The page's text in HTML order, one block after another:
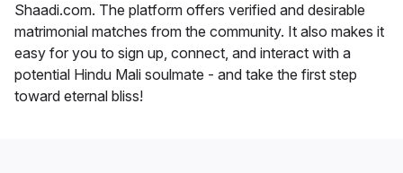
Shaadi.com. The platform offers verified and desirable
matrimonial matches from the community. It also makes it
easy for you to sign up, connect, and interact with a
potential Hindu Mali soulmate - and take the first step
toward eternal bliss!